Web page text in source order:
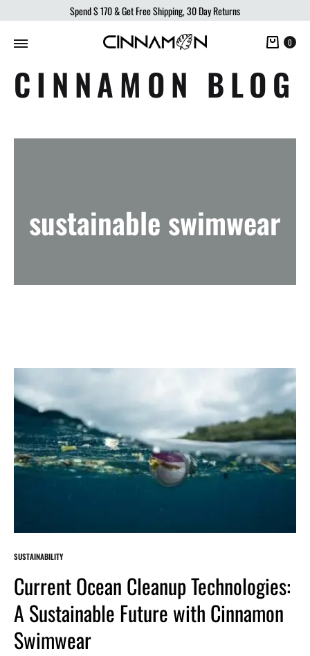
Spend$ 170& Get Free Shipping, 30 Day Returns
Cart
0
CINNAMON BLOG
sustainable swimwear
SUSTAINABILITY
Current Ocean Cleanup Technologies:
A Sustainable Future with Cinnamon
Swimwear